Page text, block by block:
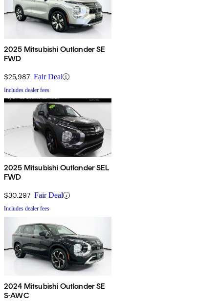
2025 Mitsubishi Outlander SE
FWD
$25,987 Fair Deal
Includes dealer fees
2025 Mitsubishi Outlander SEL
FWD
$30,297 Fair Deal
Includes dealer fees
2024 Mitsubishi Outlander SE
S-AWC